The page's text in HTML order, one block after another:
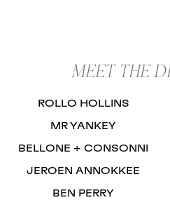
MEET THE
ROLLO HOLLINS
MR YANKEY
BELLONE + CONSONNI
JEROEN ANNOKKEE
BEN PERRY